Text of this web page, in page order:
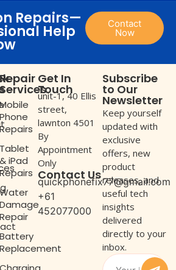
Repairs—
Help Contact
Now
Phone
Tablet
& iPad
Repair
Battery
Replacement
Get In
Touch
unit-1, 40 Ellis
street,
lawnton 4501
By
Appointment
Only
Contact Us
quickphonefix77@gmail.com
+61
452077000
Subscribe
to Our
Newsletter
Keep yourself
updated with
exclusive
offers, new
product
releases, and
useful tech
insights
delivered
directly to your
inbox.